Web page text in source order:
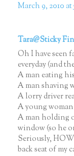
March 9, 2010 at
Tara@Sticky
Oh I have seen
everyday (and
A man eating
A man shaving
A lorry driver
A young
A man holding
window (so he
Seriously,
back seat of my